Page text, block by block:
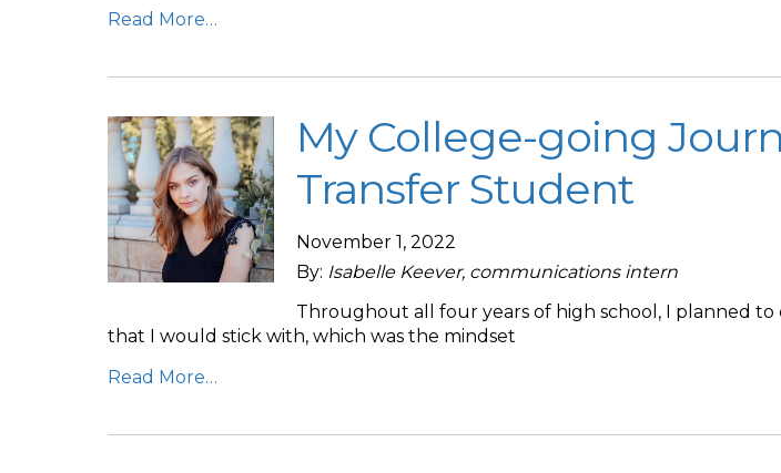
Read More…
My College-going
Transfer Student
November 1, 2022
By: Isabelle Keever, communications intern
Throughout all four years of high school, I planned to
that I would stick with, which was the mindset
Read More…